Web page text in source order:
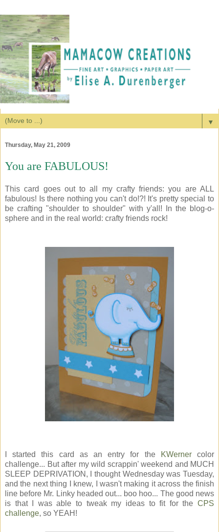
▼
Thursday, May 21, 2009
You are FABULOUS!
This card goes out to all my crafty friends: you are ALL
fabulous! Is there nothing you can't do!?! It's pretty special to
be crafting "shoulder to shoulder" with y'all! In the blog-o-
sphere and in the real world: crafty friends rock!
I started this card as an entry for the KWernercolor
challenge... But after my wild scrappin' weekend and MUCH
SLEEP DEPRIVATION, I thought Wednesday was Tuesday,
and the next thing I knew, I wasn't making it across the finish
line before Mr. Linky headed out... boo hoo... The good news
is that I was able to tweak my ideas to fit for the CPS
challenge, so YEAH!